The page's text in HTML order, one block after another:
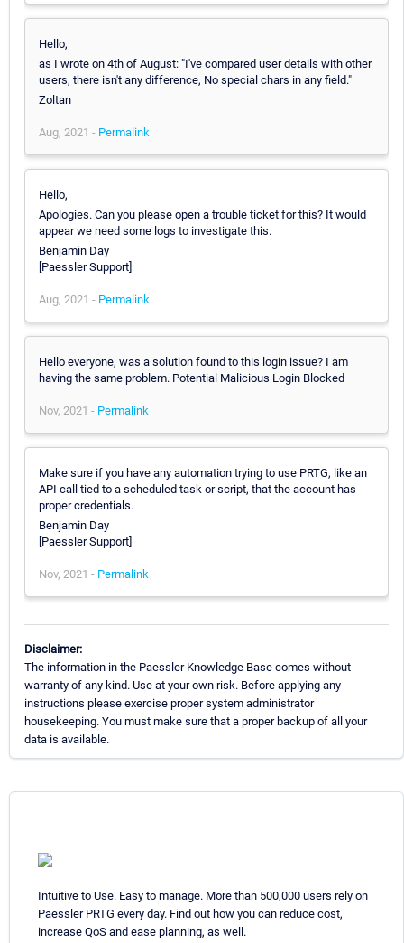
Hello,
as I wrote on 4th of August: "I've compared user details with other
users, there isn't any difference, No special chars in any field."
Zoltan
Aug, 2021 - Permalink
Hello,
Apologies. Can you please open a trouble ticket for this? It would
appear we need some logs to investigate this.
Benjamin Day
[Paessler Support]
Aug, 2021 - Permalink
Hello everyone, was a solution found to this login issue? I am
having the same problem. Potential Malicious Login Blocked
Nov, 2021 - Permalink
Make sure if you have any automation trying to use PRTG, like an
API call tied to a scheduled task or script, that the account has
proper credentials.
Benjamin Day
[Paessler Support]
Nov, 2021 - Permalink
Disclaimer:
The information in the Paessler Knowledge Base comes without
warranty of any kind. Use at your own risk. Before applying any
instructions please exercise proper system administrator
housekeeping. You must make sure that a proper backup of all your
data is available.
Intuitive to Use. Easy to manage. More than 500,000 users rely on
Paessler PRTG every day. Find out how you can reduce cost,
increase QoS and ease planning, as well.